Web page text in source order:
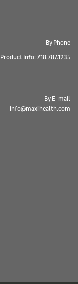
By Phone
Product Info: 718.787.1235
By E-mail
info@maxihealth.com